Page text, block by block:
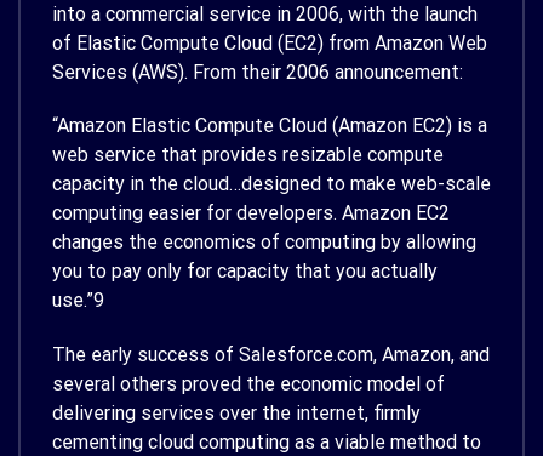
into a commercial service in 2006, with the launch
of Elastic Compute Cloud (EC2) from Amazon Web
Services (AWS). From their 2006 announcement:
“Amazon Elastic Compute Cloud (Amazon EC2) is a
web service that provides resizable compute
capacity in the cloud…designed to make web-scale
computing easier for developers. Amazon EC2
changes the economics of computing by allowing
you to pay only for capacity that you actually
use.”9
The early success of Salesforce.com, Amazon, and
several others proved the economic model of
delivering services over the internet, firmly
cementing cloud computing as a viable method to